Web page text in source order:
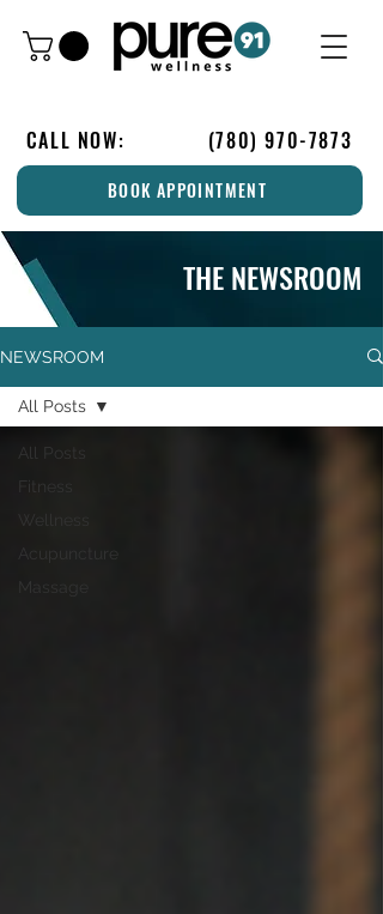
BOOK APPOINTMENT
(780) 970-7873
CALL NOW:
THE NEWSROOM
NEWSROOM
All Posts
Fitness
Wellness
Massage
All Posts